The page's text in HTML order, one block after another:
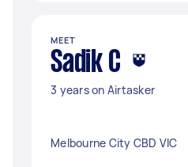
MEET
Sadik C
3 years on Airtasker
Melbourne City CBD VIC